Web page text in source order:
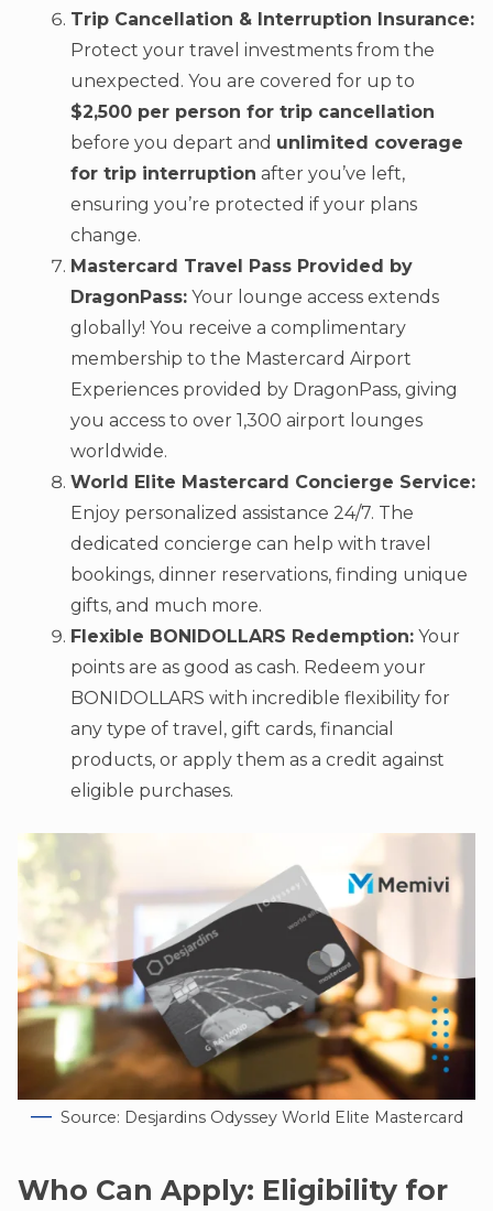
Trip Cancellation & Interruption Insurance:
Protect your travel investments from the
unexpected. You are covered for up to
$2,500 per person for trip cancellation
before you depart and unlimited coverage
for trip interruption after you’ve left,
ensuring you’re protected if your plans
change.
Mastercard Travel Pass Provided by
DragonPass: Your lounge access extends
globally! You receive a complimentary
membership to the Mastercard Airport
Experiences provided by DragonPass, giving
you access to over 1,300 airport lounges
worldwide.
World Elite Mastercard Concierge Service:
Enjoy personalized assistance 24/7. The
dedicated concierge can help with travel
bookings, dinner reservations, finding unique
gifts, and much more.
Flexible BONIDOLLARS Redemption: Your
points are as good as cash. Redeem your
BONIDOLLARS with incredible flexibility for
any type of travel, gift cards, financial
products, or apply them as a credit against
eligible purchases.
Source: Desjardins Odyssey World Elite Mastercard
Who Can Apply: Eligibility for